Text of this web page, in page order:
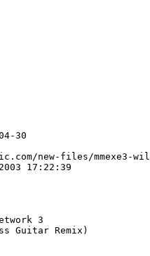
30
new-files/mmexe3-
17:22:39
3
Guitar Remix)